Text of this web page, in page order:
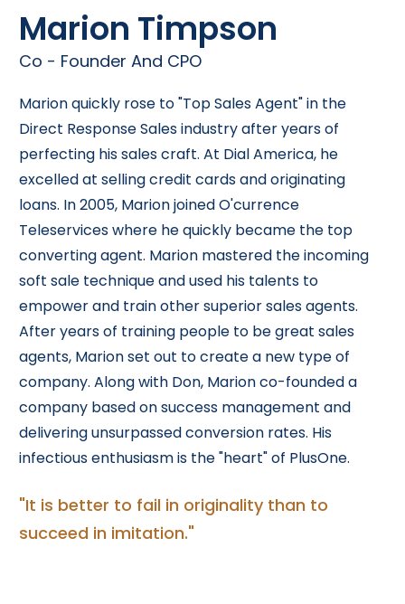
Marion Timpson
Co - Founder And CPO
Marion quickly rose to "Top Sales Agent" in the
Direct Response Sales industry after years of
perfecting his sales craft. At Dial America, he
excelled at selling credit cards and originating
loans. In 2005, Marion joined O'currence
Teleservices where he quickly became the top
converting agent. Marion mastered the incoming
soft sale technique and used his talents to
empower and train other superior sales agents.
After years of training people to be great sales
agents, Marion set out to create a new type of
company. Along with Don, Marion co-founded a
company based on success management and
delivering unsurpassed conversion rates. His
infectious enthusiasm is the "heart" of PlusOne.
"It is better to fail in originality than to
succeed in imitation."